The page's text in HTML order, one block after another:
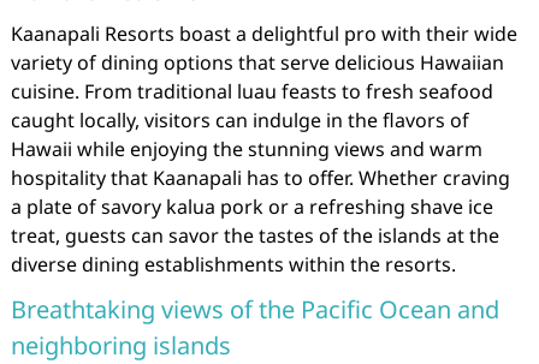
Kaanapali Resorts boast a delightful pro with their wide
variety of dining options that serve delicious Hawaiian
cuisine. From traditional luau feasts to fresh seafood
caught locally, visitors can indulge in the flavors of
Hawaii while enjoying the stunning views and warm
hospitality that Kaanapali has to offer. Whether craving
a plate of savory kalua pork or a refreshing shave ice
treat, guests can savor the tastes of the islands at the
diverse dining establishments within the resorts.
Breathtaking views of the Pacific Ocean and
neighboring islands